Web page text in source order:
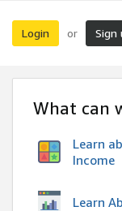
Login or Sign
What can
Learn
Income
Learn